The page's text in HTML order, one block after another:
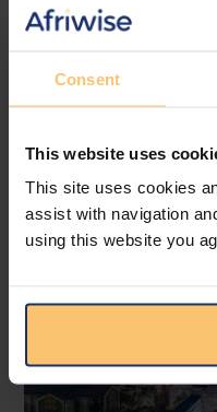
Consent
This website uses
This site uses cookies
assist with navigation
using this website you
Resident
Clyde & Co.